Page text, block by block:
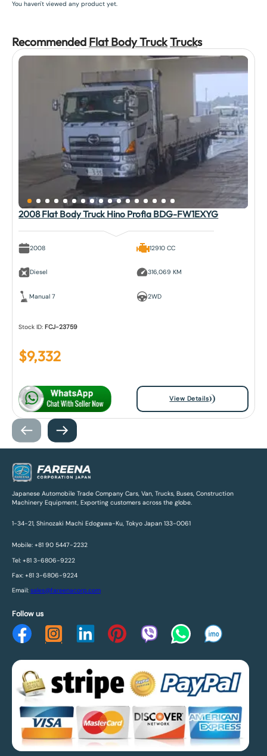
You haven't viewed any product yet.
Recommended Flat Body TruckTrucks
2008 Flat Body Truck Hino Profia BDG-FW1EXYG
2008
Diesel
Manual 7
12910 CC
316,069 KM
2WD
Stock ID: FCJ-23759
$9,332
View Details
Japanese Automobile Trade Company Cars, Van, Trucks, Buses, Construction
Machinery Equipment, Exporting customers across the globe.
1-34-21, Shinozaki Machi Edogawa-Ku, Tokyo Japan 133-0061
Mobile: +81 90 5447-2232
Tel: +81 3-6806-9222
Fax: +81 3-6806-9224
Email: sales@fareenacorp.com
Follow us